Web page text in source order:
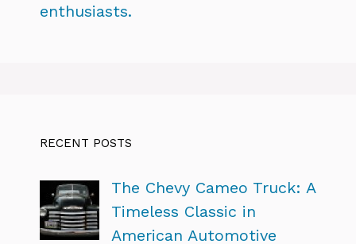
enthusiasts.
RECENT POSTS
The Chevy Cameo Truck: A
Timeless Classic in
American Automotive